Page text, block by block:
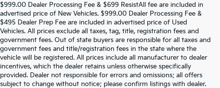
$999.00 Dealer Processing Fee & $699 ResistAll fee are included in
advertised price of New Vehicles. $999.00 Dealer Processing Fee &
$495 Dealer Prep Fee are included in advertised price of Used
Vehicles. All prices exclude all taxes, tag, title, registration fees and
government fees. Out of state buyers are responsible for all taxes and
government fees and title/registration fees in the state where the
vehicle will be registered. All prices include all manufacturer to dealer
incentives, which the dealer retains unless otherwise specifically
provided. Dealer not responsible for errors and omissions; all offers
subject to change without notice; please confirm listings with dealer.